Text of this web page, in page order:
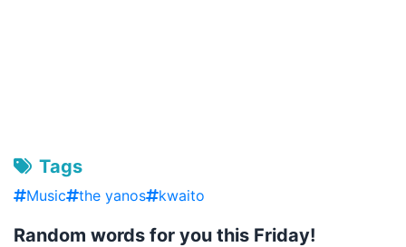
Tags
Music the yanos kwaito
Random words for you this Friday!